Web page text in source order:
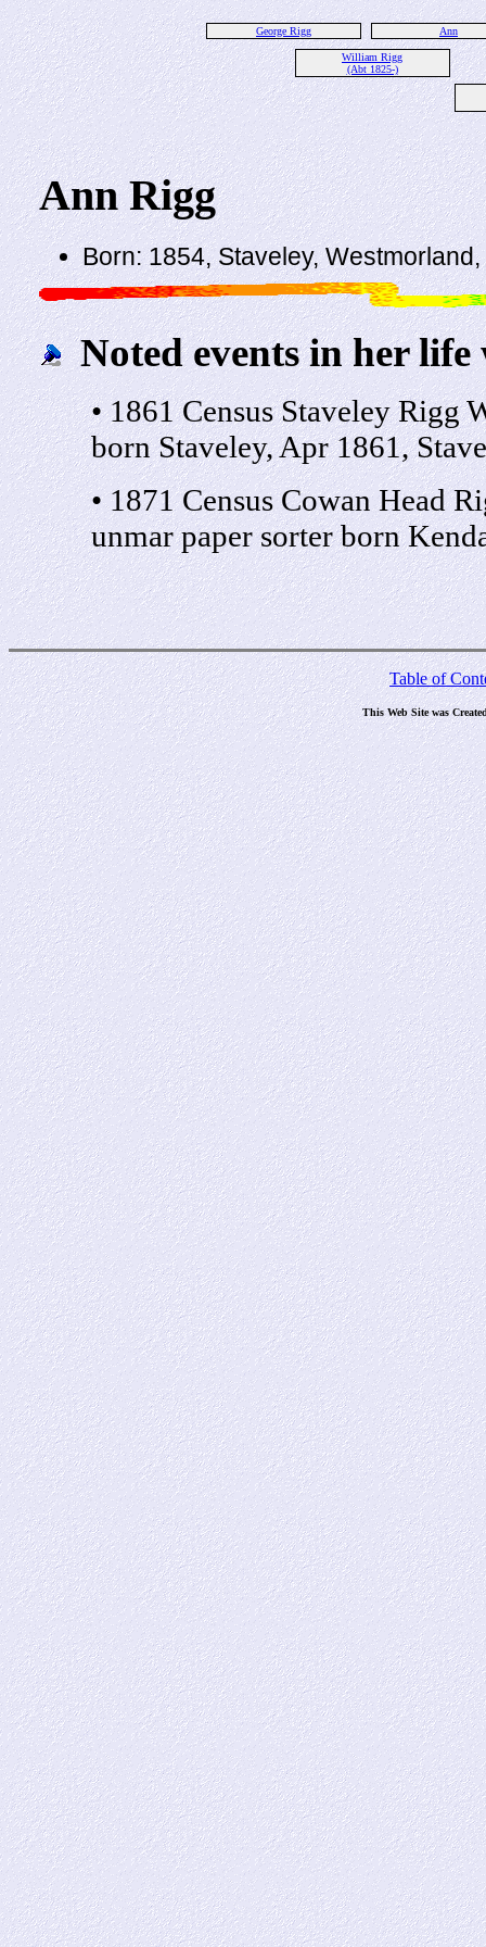
George Rigg Ann
William Rigg
(Abt 1825-)
Ann Rigg
Born: 1854, Staveley,
Noted events in her life
• 1861 Census Staveley Rigg
born Staveley, Apr 1861,
• 1871 Census Cowan Head
unmar paper sorter born
Table of
This Web Site was